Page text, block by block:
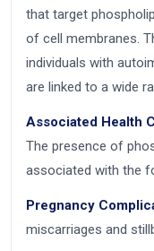
that target
of cell membranes.
individuals with
are linked to a wide
Associated Health
The presence of
associated with the
Pregnancy
miscarriages and